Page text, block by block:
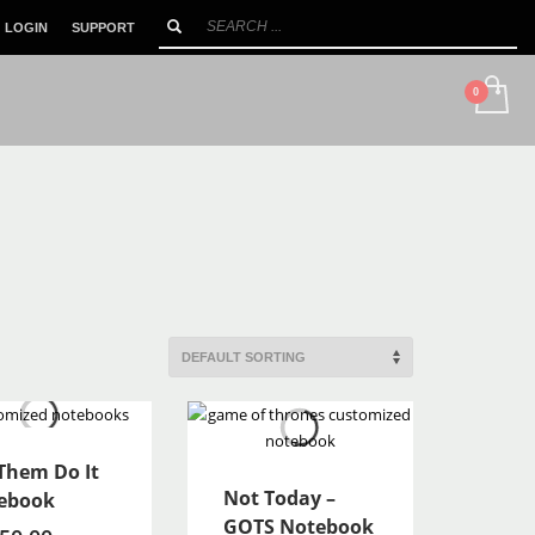
SHOWROOM HOURS
LOGIN SUPPORT
Do It
Not Today –
GOTS Notebook